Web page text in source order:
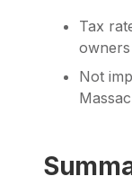
Tax
owners
Not